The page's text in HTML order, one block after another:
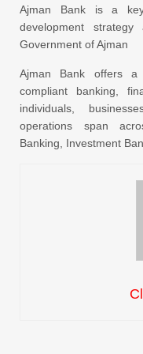
Ajman Bank is a
development
Government of Ajman
Ajman Bank offers a
compliant banking,
individuals,
operations span
Banking, Investment